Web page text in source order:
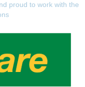
proud to work with the